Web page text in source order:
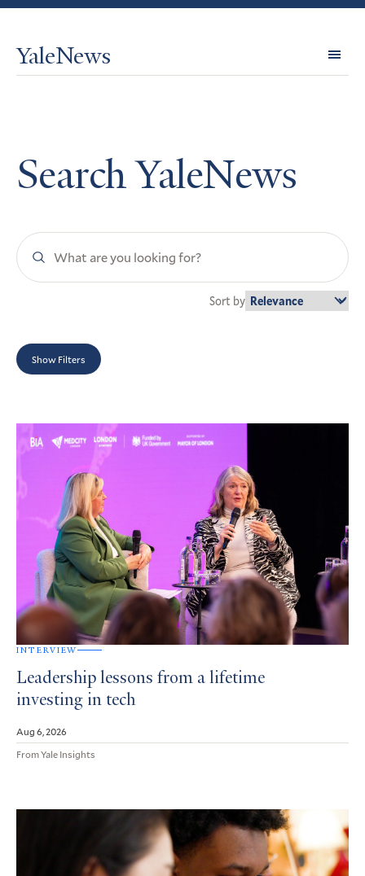
YaleNews
Search YaleNews
Search
YaleNews
Sort by
Show Filters
Results
INTERVIEW
Leadership lessons from a lifetime
investing in tech
Aug 6, 2026
From Yale Insights